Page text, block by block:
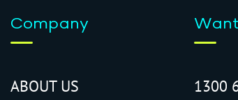
Company
ABOUT US
1300